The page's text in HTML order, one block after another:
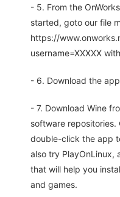
- 5. From the
started, goto our file
https://
username=XXXXX
- 6. Download the
- 7. Download Wine
software repositories.
double-click the app
also try PlayOnLinux,
that will help you
and games.